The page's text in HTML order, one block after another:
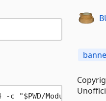
"$PWD/Modules/